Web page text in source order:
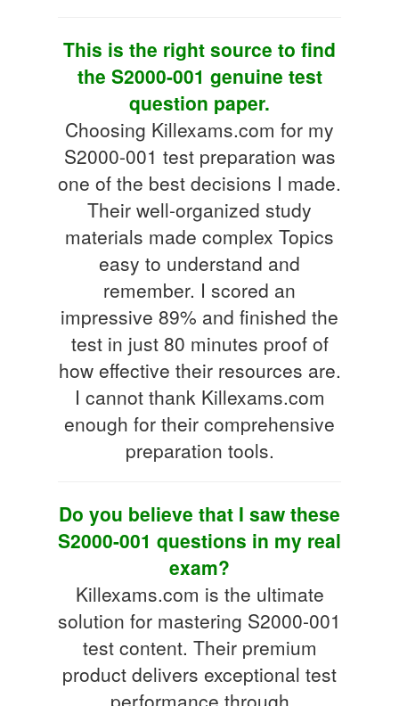
This is the right source to find
the S2000-001 genuine test
question paper.
Choosing Killexams.com for my
S2000-001 test preparation was
one of the best decisions I made.
Their well-organized study
materials made complex Topics
easy to understand and
remember. I scored an
impressive 89% and finished the
test in just 80 minutes proof of
how effective their resources are.
I cannot thank Killexams.com
enough for their comprehensive
preparation tools.
Do you believe that I saw these
S2000-001 questions in my real
exam?
Killexams.com is the ultimate
solution for mastering S2000-001
test content. Their premium
product delivers exceptional test
performance through